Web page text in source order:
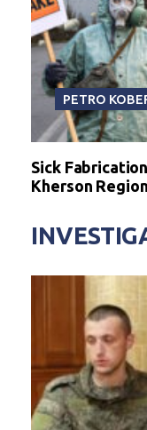
PETRO
Sick
Kherson Region